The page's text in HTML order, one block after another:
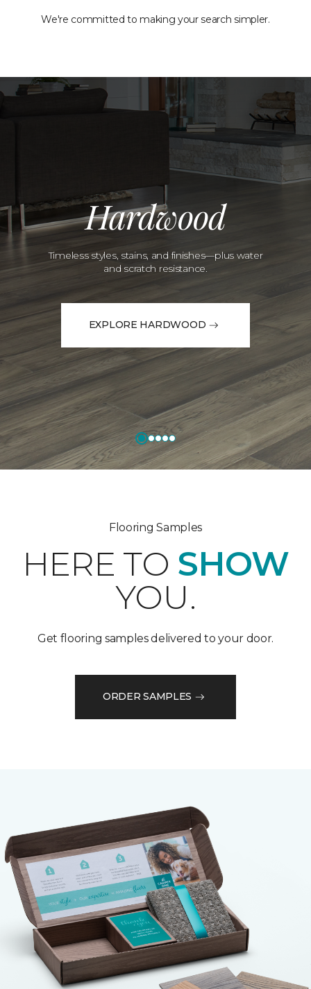
We're committed to making your search simpler.
Hardwood
Timeless styles, stains, and finishes—plus water
and scratch resistance.
EXPLORE HARDWOOD
Flooring Samples
HERE TO SHOW
YOU.
Get flooring samples delivered to your door.
ORDER SAMPLES